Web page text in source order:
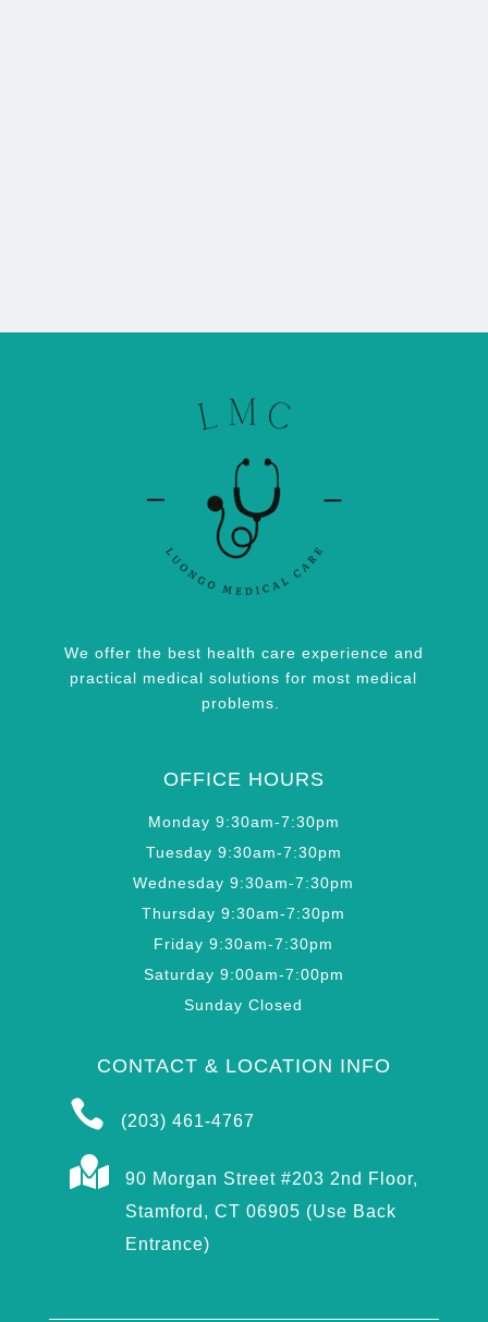
We offer the best health care experience and
practical medical solutions for most medical
problems.
OFFICE HOURS
Monday 9:30am-7:30pm
Tuesday 9:30am-7:30pm
Wednesday 9:30am-7:30pm
Thursday 9:30am-7:30pm
Friday 9:30am-7:30pm
Saturday 9:00am-7:00pm
Sunday Closed
CONTACT & LOCATION INFO
 (203) 461-4767

90 Morgan Street #203 2nd Floor,
Stamford, CT 06905 (Use Back
Entrance)